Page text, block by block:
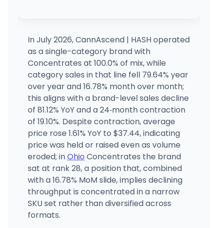
In July 2026, CannAscend | HASH operated
as a single-category brand with
Concentrates at 100.0% of mix, while
category sales in that line fell 79.64% year
over year and 16.78% month over month;
this aligns with a brand-level sales decline
of 81.12% YoY and a 24‑month contraction
of 19.10%. Despite contraction, average
price rose 1.61% YoY to $37.44, indicating
price was held or raised even as volume
eroded; inOhio Concentrates the brand
sat at rank 28, a position that, combined
with a 16.78% MoM slide, implies declining
throughput is concentrated in a narrow
SKU set rather than diversified across
formats.